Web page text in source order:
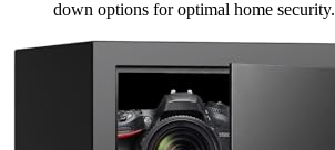
down options for optimal home security.